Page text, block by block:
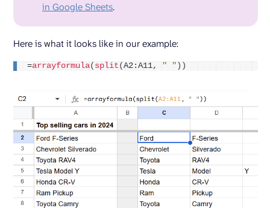
in Google Sheets.
Here is what it looks like in our example:
=arrayformula( split ( A2:A11, " " ))